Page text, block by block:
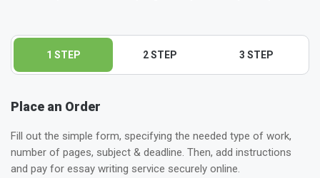
1 STEP 2 STEP 3 STEP
Place an Order
Fill out the simple form, specifying the needed type of work,
number of pages, subject & deadline. Then, add instructions
and pay for essay writing service securely online.